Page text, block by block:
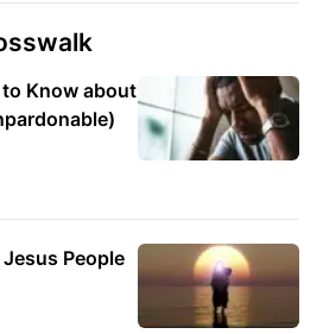
Know about
People